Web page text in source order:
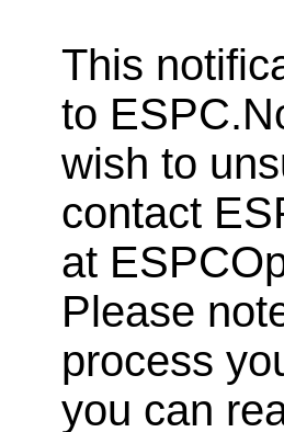
This
to
wish to
contact
at
Please
process
you can